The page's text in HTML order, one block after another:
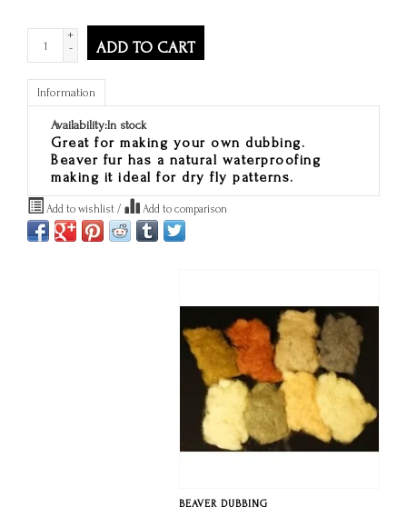
+
-
ADD TO CART
Information
Availability:In stock
Great for making your own dubbing.
Beaver fur has a natural waterproofing
making it ideal for dry fly patterns.
Add to wishlist / Add to comparison
BEAVER DUBBING